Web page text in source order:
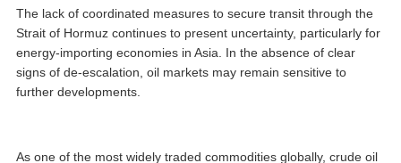
The lack of coordinated measures to secure transit through the
Strait of Hormuz continues to present uncertainty, particularly for
energy-importing economies in Asia. In the absence of clear
signs of de-escalation, oil markets may remain sensitive to
further developments.
As one of the most widely traded commodities globally, crude oil